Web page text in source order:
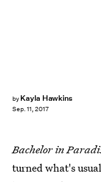
by Kayla Hawkins
Sep. 11, 2017
Bachelor in
turned what's